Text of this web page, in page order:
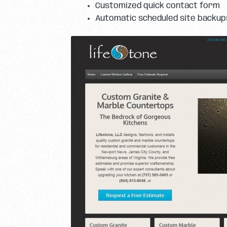
Customized quick contact form
Automatic scheduled site